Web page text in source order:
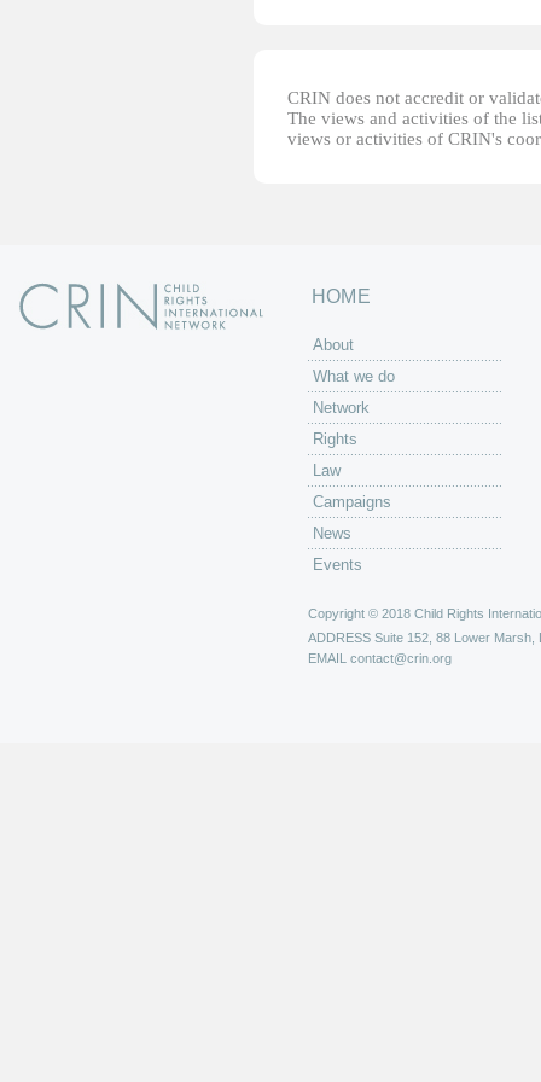
CRIN does not accredit or
The views and activities of the
views or activities of CRIN's
HOME
About
What we do
Network
Rights
Law
Campaigns
News
Events
Copyright © 2018 Child Rights
ADDRESS Suite 152, 88 Lower Marsh,
EMAIL contact@crin.org